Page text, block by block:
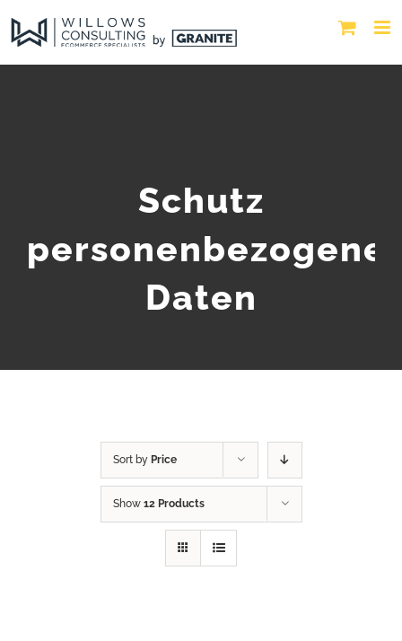
Schutz
personenbezogener
Daten
Sort by Price
Show 12 Products